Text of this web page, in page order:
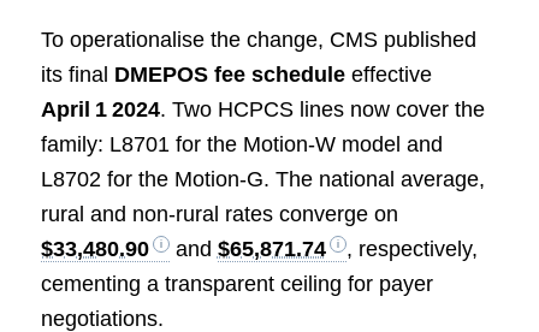
To operationalise the change, CMS published
its final DMEPOS fee scheduleeffective
April 1 2024. Two HCPCS lines now cover the
family: L8701 for the Motion‑W model and
L8702 for the Motion‑G. The national average,
rural and non‑rural rates converge on
$33,480.90
and $65,871.74
, respectively,
cementing a transparent ceiling for payer
negotiations.